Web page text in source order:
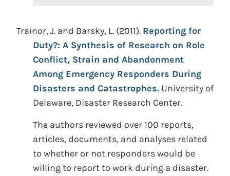
Trainor, J. and Barsky, L. (2011). Reporting for
Duty?: A Synthesis of Research on Role
Conflict, Strain and Abandonment
Among Emergency Responders During
Disasters and Catastrophes. University of
Delaware, Disaster Research Center.
The authors reviewed over 100 reports,
articles, documents, and analyses related
to whether or not responders would be
willing to report to work during a disaster.